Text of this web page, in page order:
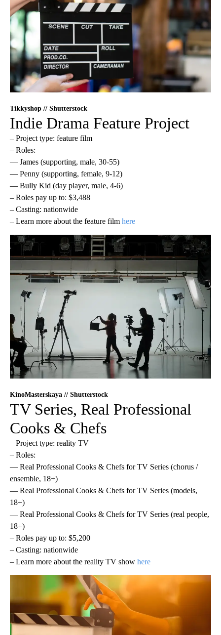
Tikkyshop // Shutterstock
Indie Drama Feature Project
– Project type: feature film
– Roles:
— James (supporting, male, 30-55)
— Penny (supporting, female, 9-12)
— Bully Kid (day player, male, 4-6)
– Roles pay up to: $3,488
– Casting: nationwide
– Learn more about the feature film here
KinoMasterskaya // Shutterstock
TV Series, Real Professional
Cooks & Chefs
– Project type: reality TV
– Roles:
— Real Professional Cooks & Chefs for TV Series (chorus /
ensemble, 18+)
— Real Professional Cooks & Chefs for TV Series (models,
18+)
— Real Professional Cooks & Chefs for TV Series (real people,
18+)
– Roles pay up to: $5,200
– Casting: nationwide
– Learn more about the reality TV show here